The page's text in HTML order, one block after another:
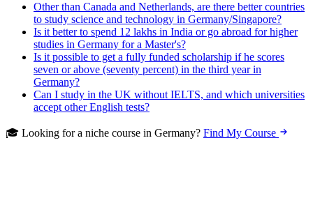
Other than Canada and Netherlands, are there better countries
to study science and technology in Germany/Singapore?
Is it better to spend 12 lakhs in India or go abroad for higher
studies in Germany for a Master's?
Is it possible to get a fully funded scholarship if he scores
seven or above (seventy percent) in the third year in
Germany?
Can I study in the UK without IELTS, and which universities
accept other English tests?
🎓 Looking for a niche course in Germany? Find My Course